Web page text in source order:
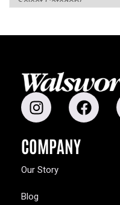
COMPANY
Our Story
Blog